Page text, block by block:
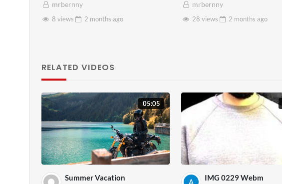
mrbernny
28 views
2 monthsago
mrbernny
6 views
2 monthsago
RELATED VIDEOS
05:05
Summer Vacation IMG 0229 Webm